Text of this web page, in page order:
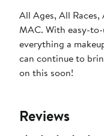
All Ages, All
MAC. With easy-
everything a makeup addict can't live without. After
can continue to
on this soon!
Reviews